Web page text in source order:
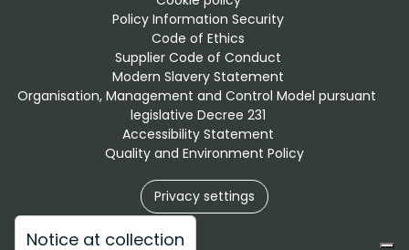
Policy Information Security
Code of Ethics
Supplier Code of Conduct
Modern Slavery Statement
Organisation, Management and Control Model pursuant
legislative Decree 231
Accessibility Statement
Quality and Environment Policy
Privacy settings
Notice at collection